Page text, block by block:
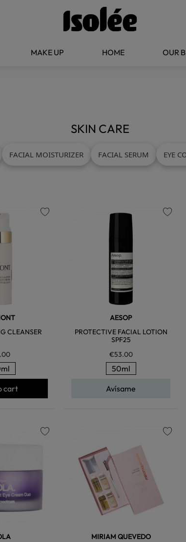
MAKE UP HOME OUR
SKIN CARE
FACIAL MOISTURIZER FACIAL SERUM EYE
CLEANSER
cart
AESOP
PROTECTIVE FACIAL LOTION
SPF25
€53.00
50ml
Avísame
MIRIAM QUEVEDO